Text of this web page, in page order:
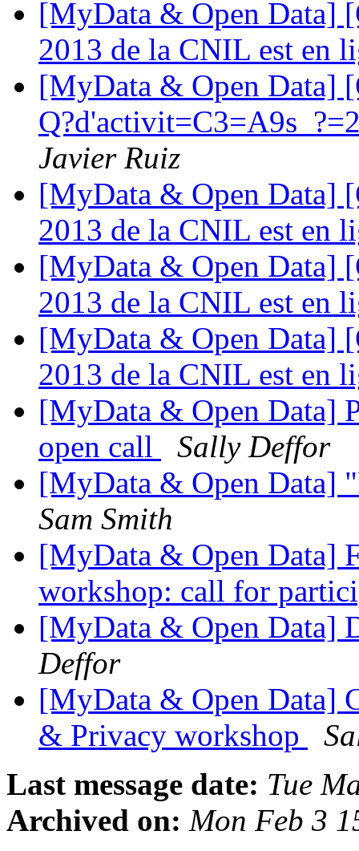
[MyData & Open Data]
2013 de la CNIL est en
[MyData & Open Data]
Javier Ruiz
[MyData & Open Data]
2013 de la CNIL est en
[MyData & Open Data]
2013 de la CNIL est en
[MyData & Open Data]
2013 de la CNIL est en
[MyData & Open Data]
open call
Sally Deffor
[MyData & Open Data]
Sam Smith
[MyData & Open Data]
workshop: call for
[MyData & Open Data]
Deffor
[MyData & Open Data]
& Privacy workshop
Last message date: Tue
Archived on: Mon Feb 3